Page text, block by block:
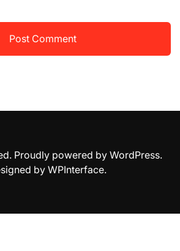
Proudly powered by WordPress.
by WPInterface.